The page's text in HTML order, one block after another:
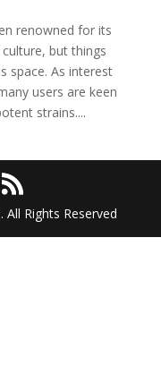
renowned for its
but things
space. As interest
users are keen
strains....
All Rights Reserved